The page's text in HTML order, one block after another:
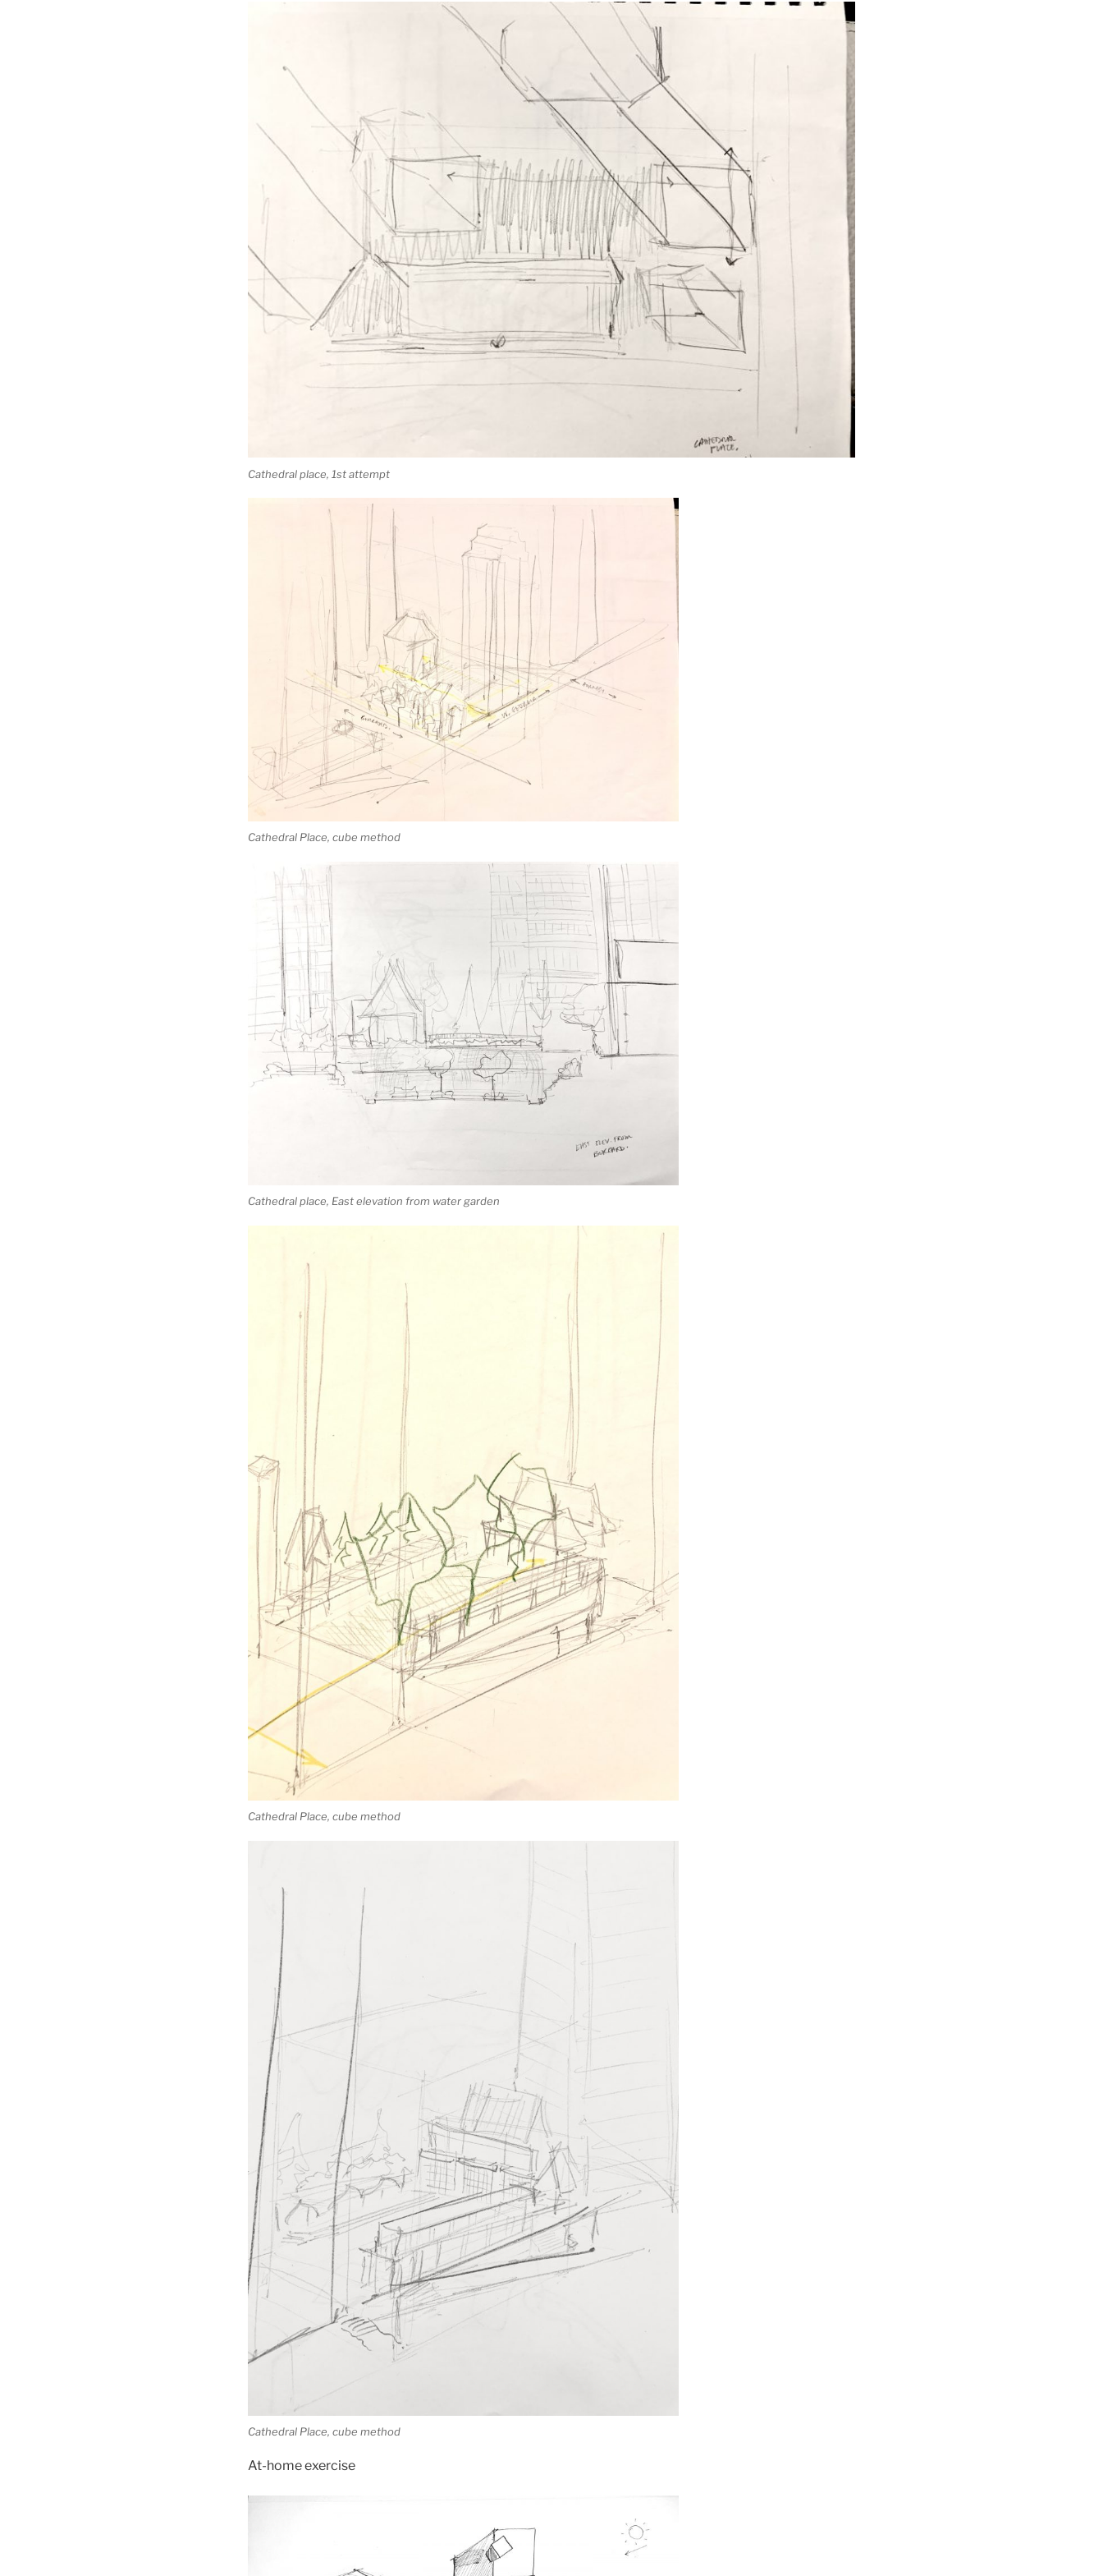
Cathedral place, 1st attempt
Cathedral Place, cube method
Cathedral place, East elevation from water garden
Cathedral Place, cube method
Cathedral Place, cube method
At-home exercise